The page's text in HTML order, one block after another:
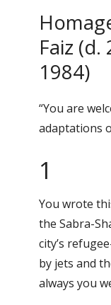
Faiz
1984)
“You are
adaptations
1
You wrote
the Sabra-
city’s
by jets and
always you